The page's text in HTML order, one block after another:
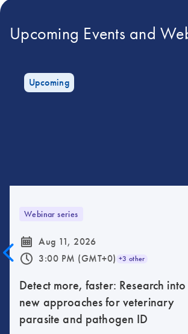
Upcoming Events and
Upcoming
Webinar series
icon_0085_cc_gen_calendar-s Aug 11, 2026
icon_0175_ls_qf_operating_hours-s 3:00 PM (GMT+0) +3 other
Detect more, faster: Research into
new approaches for veterinary
parasite and pathogen ID